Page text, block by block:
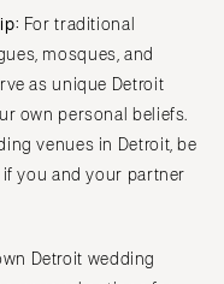
For traditional
mosques, and
as unique Detroit
own personal beliefs.
venues in Detroit, be
you and your partner
Detroit wedding